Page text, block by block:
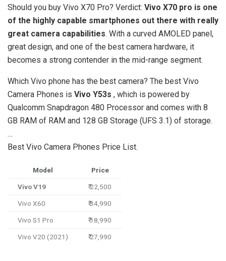
Should you buy Vivo X70 Pro? Verdict: Vivo X70 pro is one
of the highly capable smartphones out there with really
great camera capabilities. With a curved AMOLED panel,
great design, and one of the best camera hardware, it
becomes a strong contender in the mid-range segment.
Which Vivo phone has the best camera? The best Vivo
Camera Phones is Vivo Y53s , which is powered by
Qualcomm Snapdragon 480 Processor and comes with 8
GB RAM of RAM and 128 GB Storage (UFS 3.1) of storage.
…
Best Vivo Camera Phones Price List.
Model Price
Vivo V19 ₹ 22,500
Vivo X60 ₹ 34,990
Vivo S1 Pro ₹ 18,990
Vivo V20 (2021) ₹ 27,990